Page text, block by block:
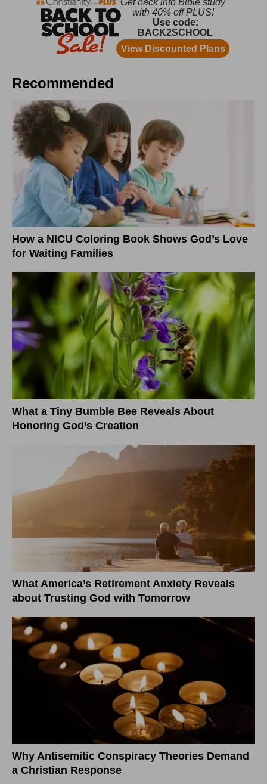
Recommended
How a NICU Coloring Book Shows God’s Love
for Waiting Families
What a Tiny Bumble Bee Reveals About
Honoring God’s Creation
What America’s Retirement Anxiety Reveals
about Trusting God with Tomorrow
Why Antisemitic Conspiracy Theories Demand
a Christian Response